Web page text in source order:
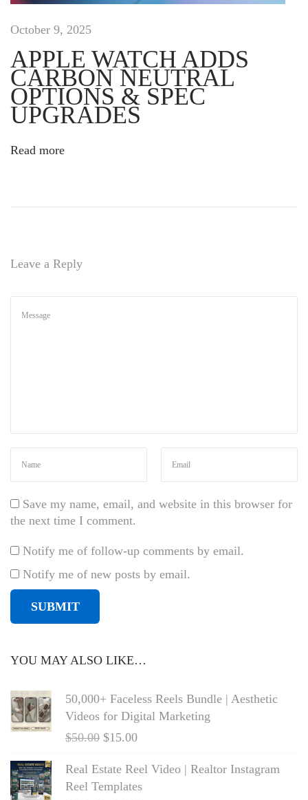
s
c
p
i
t
r
i
u
r
t
,
a
o
e
x
October 9, 2025
APPLE WATCH ADDS
CARBON NEUTRAL
OPTIONS & SPEC
UPGRADES
Read more
Leave a Reply
Save my name, email, and website in this browser for
the next time I comment.
Notify me of follow-up comments by email.
Notify me of new posts by email.
YOU MAY ALSO LIKE…
50,000+ Faceless Reels Bundle | Aesthetic
Videos for Digital Marketing
$50.00 $15.00
Real Estate Reel Video | Realtor Instagram
Reel Templates